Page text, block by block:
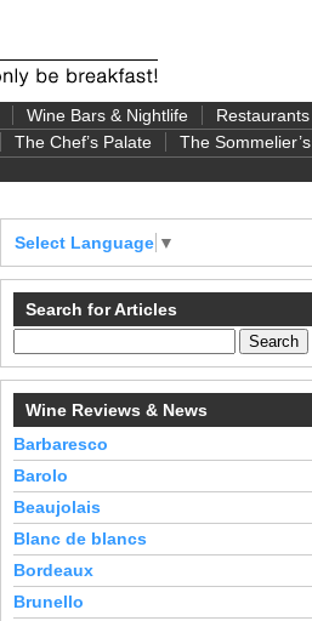
Wine Bars & Nightlife
Restaurants
The Chef’s Palate
The Sommelier’s
Select Language ▼
Search for Articles
Wine Reviews & News
Barbaresco
Barolo
Beaujolais
Blanc de blancs
Bordeaux
Brunello